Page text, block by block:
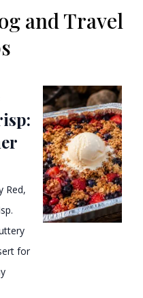
and Travel
Red,
for